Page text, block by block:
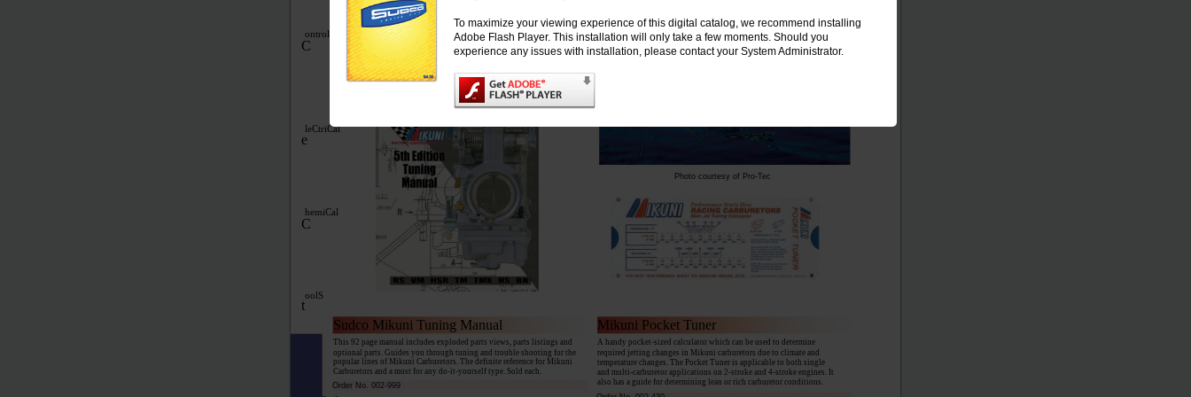
To maximize your viewing experience of this digital catalog, we recommend installing
Adobe Flash Player. This installation will only take a few moments. Should you
experience any issues with installation, please contact your System Administrator.
Replaces most standard BN or Super BN carbs. Features a 2.0 viton tip
needle valve, #65 pilot (slow) jet, #107.5 main (high) jet, primer fitting
and owners manual. (No butterfly choke)
This 92 page manual includes exploded parts views, parts listings and
optional parts. Guides you through tuning and trouble shooting for the
popular lines of Mikuni Carburetors. The definite reference for Mikuni
Carburetors and a must for any do-it-yourself type. Sold each.
Sudco Mikuni Tuning Manual
Order No. 002-999
A handy pocket-sized calculator which can be used to determine
required jetting changes in Mikuni carburetors due to climate and
temperature changes. The Pocket Tuner is applicable to both single
and multi-carburetor applications on 2-stroke and 4-stroke engines. It
also has a guide for determining lean or rich carburetor conditions.
Mikuni Pocket Tuner
Photo courtesy of Pro-Tec
t
oolS
C
hemiCal
e
leCtriCal
C
ontrol